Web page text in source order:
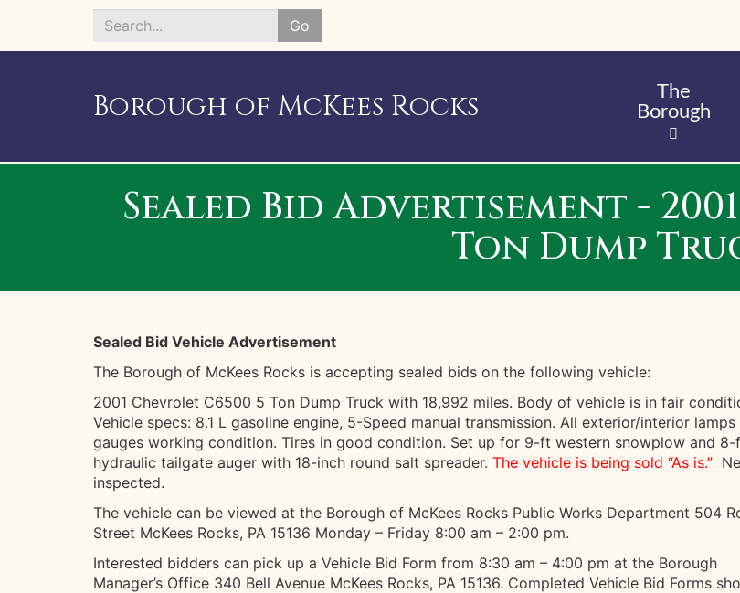
main
Go
Search
Borough of McKees Rocks
The
Borough
Sealed Bid Advertisement -
Ton Dump
Sealed Bid Vehicle Advertisement
The Borough of McKees Rocks is accepting sealed bids on the following vehicle:
2001 Chevrolet C6500 5 Ton Dump Truck with 18,992 miles. Body of vehicle is in fair
Vehicle specs: 8.1 L gasoline engine, 5-Speed manual transmission. All exterior/interior lamps
gauges working condition. Tires in good condition. Set up for 9-ft western snowplow and 8-
hydraulic tailgate auger with 18-inch round salt spreader. The vehicle is being sold “As is.”
inspected.
The vehicle can be viewed at the Borough of McKees Rocks Public Works Department 504
Street McKees Rocks, PA 15136 Monday – Friday 8:00 am – 2:00 pm.
Interested bidders can pick up a Vehicle Bid Form from 8:30 am – 4:00 pm at the Borough
Manager’s Office 340 Bell Avenue McKees Rocks, PA 15136. Completed Vehicle Bid Forms